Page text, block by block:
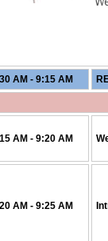
AM - 9:15 AM
AM - 9:20 AM
AM - 9:25 AM